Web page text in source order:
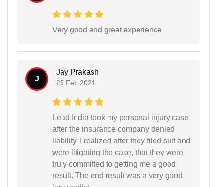
Very good and great experience
J
Jay Prakash
25 Feb 2021
Lead India took my personal injury case
after the insurance company denied
liability. I realized after they filed suit and
were litigating the case, that they were
truly committed to getting me a good
result. The end result was a very good